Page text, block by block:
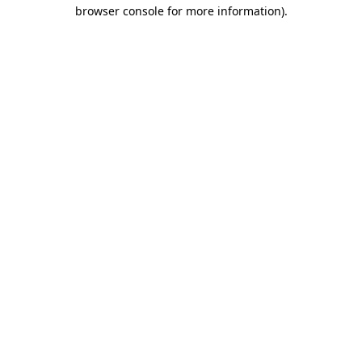
browser console for more information).